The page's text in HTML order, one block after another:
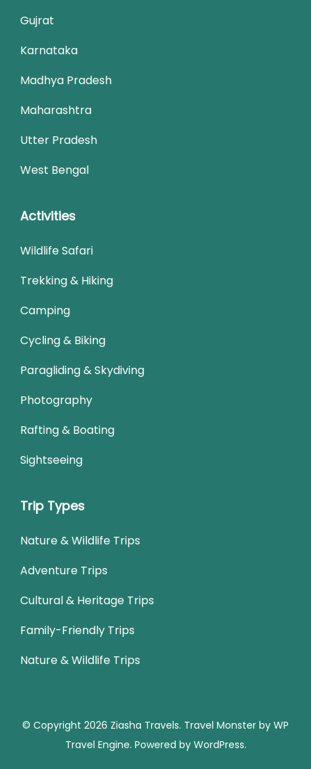
Gujrat
Karnataka
Madhya Pradesh
Maharashtra
Utter Pradesh
West Bengal
Activities
Wildlife Safari
Trekking & Hiking
Camping
Cycling & Biking
Paragliding & Skydiving
Photography
Rafting & Boating
Sightseeing
Trip Types
Nature & Wildlife Trips
Adventure Trips
Cultural & Heritage Trips
Family-Friendly Trips
Nature & Wildlife Trips
© Copyright 2026 Ziasha Travels. Travel Monster by WP
Travel Engine. Powered by WordPress.